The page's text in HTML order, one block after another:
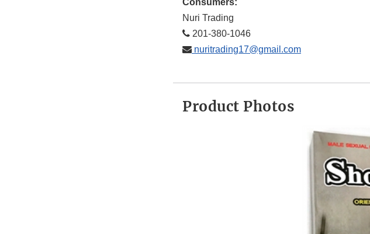
Consumers:
Nuri Trading
201-380-1046
nuritrading17@gmail.com
Product Photos